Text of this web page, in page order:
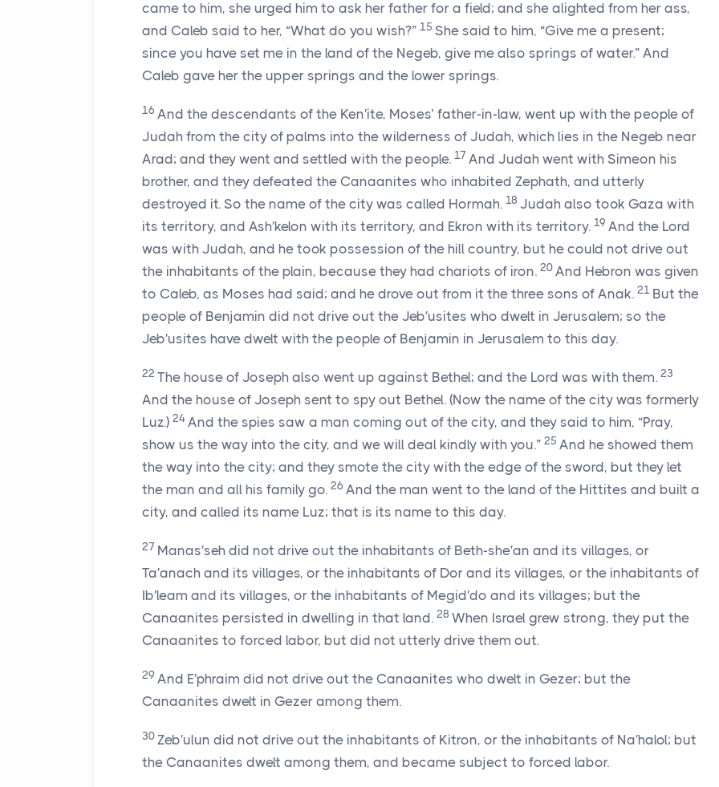
came to him, she urged him to ask her father for a field; and she alighted from her ass,
and Caleb said to her, “What do you wish?” 15 She said to him, “Give me a present;
since you have set me in the land of the Negeb, give me also springs of water.” And
Caleb gave her the upper springs and the lower springs.
16 And the descendants of the Ken′ite, Moses’ father-in-law, went up with the people of
Judah from the city of palms into the wilderness of Judah, which lies in the Negeb near
Arad; and they went and settled with the people. 17 And Judah went with Simeon his
brother, and they defeated the Canaanites who inhabited Zephath, and utterly
destroyed it. So the name of the city was called Hormah. 18 Judah also took Gaza with
its territory, and Ash′kelon with its territory, and Ekron with its territory. 19 And the Lord
was with Judah, and he took possession of the hill country, but he could not drive out
the inhabitants of the plain, because they had chariots of iron. 20 And Hebron was given
to Caleb, as Moses had said; and he drove out from it the three sons of Anak. 21 But the
people of Benjamin did not drive out the Jeb′usites who dwelt in Jerusalem; so the
Jeb′usites have dwelt with the people of Benjamin in Jerusalem to this day.
22 The house of Joseph also went up against Bethel; and the Lord was with them. 23
And the house of Joseph sent to spy out Bethel. (Now the name of the city was formerly
Luz.) 24 And the spies saw a man coming out of the city, and they said to him, “Pray,
show us the way into the city, and we will deal kindly with you.” 25 And he showed them
the way into the city; and they smote the city with the edge of the sword, but they let
the man and all his family go. 26 And the man went to the land of the Hittites and built a
city, and called its name Luz; that is its name to this day.
27 Manas′seh did not drive out the inhabitants of Beth-she′an and its villages, or
Ta′anach and its villages, or the inhabitants of Dor and its villages, or the inhabitants of
Ib′leam and its villages, or the inhabitants of Megid′do and its villages; but the
Canaanites persisted in dwelling in that land. 28 When Israel grew strong, they put the
Canaanites to forced labor, but did not utterly drive them out.
29 And E′phraim did not drive out the Canaanites who dwelt in Gezer; but the
Canaanites dwelt in Gezer among them.
30 Zeb′ulun did not drive out the inhabitants of Kitron, or the inhabitants of Na′halol; but
the Canaanites dwelt among them, and became subject to forced labor.